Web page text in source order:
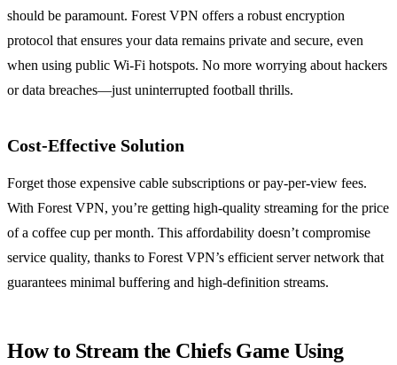
should be paramount. Forest VPN offers a robust encryption
protocol that ensures your data remains private and secure, even
when using public Wi-Fi hotspots. No more worrying about hackers
or data breaches—just uninterrupted football thrills.
Cost-Effective Solution
Forget those expensive cable subscriptions or pay-per-view fees.
With Forest VPN, you’re getting high-quality streaming for the price
of a coffee cup per month. This affordability doesn’t compromise
service quality, thanks to Forest VPN’s efficient server network that
guarantees minimal buffering and high-definition streams.
How to Stream the Chiefs Game Using